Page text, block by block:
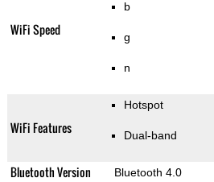
WiFi Speed
b
g
n
WiFi Features
Hotspot
Dual-band
Bluetooth Version Bluetooth 4.0